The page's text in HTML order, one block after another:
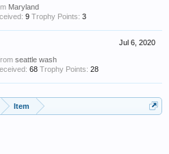
Maryland
9 Trophy Points: 3
Jul 6, 2020
seattle wash
68 Trophy Points: 28
Item